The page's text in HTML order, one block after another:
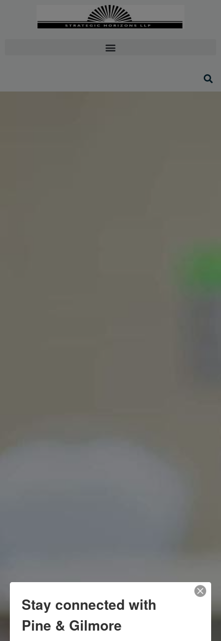
Stay connected with
Pine & Gilmore